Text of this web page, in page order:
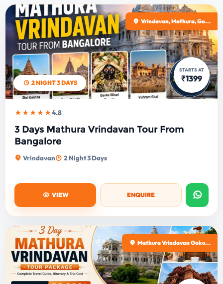
Vrindavan, Mathura, Go...
2 NIGHT 3 DAYS
STARTS AT
₹1399
★★★★★4.8
3 Days Mathura Vrindavan Tour From
Bangalore
Vrindavan 2 Night 3 Days
VIEW ENQUIRE
Mathura Vrindavan Goku...